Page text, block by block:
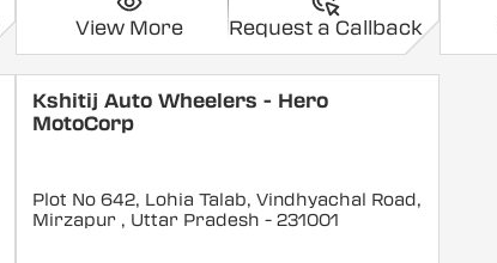
View More Request a Callback
Kshitij Auto Wheelers - Hero
MotoCorp
Plot No 642, Lohia Talab, Vindhyachal Road,
Mirzapur , Uttar Pradesh - 231001